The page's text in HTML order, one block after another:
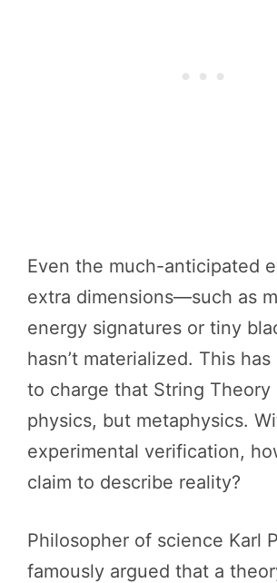
Even the much-anticipated
extra dimensions—such as
energy signatures or tiny
hasn’t materialized. This
to charge that String Theory
physics, but metaphysics.
experimental verification,
claim to describe reality?
Philosopher of science Karl
famously argued that a